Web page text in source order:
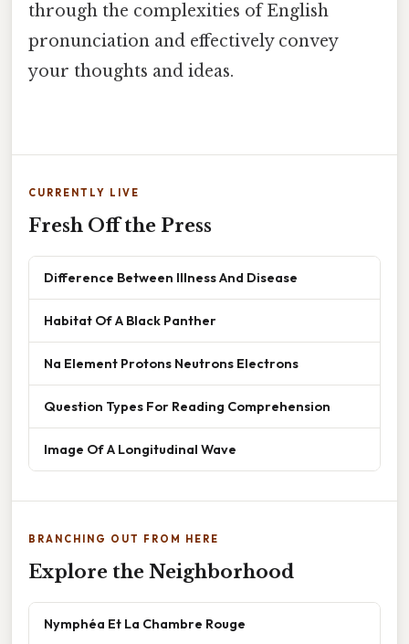
through the complexities of English
pronunciation and effectively convey
your thoughts and ideas.
CURRENTLY LIVE
Fresh Off the Press
Difference Between Illness And Disease
Habitat Of A Black Panther
Na Element Protons Neutrons Electrons
Question Types For Reading Comprehension
Image Of A Longitudinal Wave
BRANCHING OUT FROM HERE
Explore the Neighborhood
Nymphéa Et La Chambre Rouge